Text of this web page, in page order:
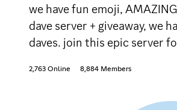
we have fun emoji,
dave server + giveaway, we
daves. join this epic server
2,763 Online 8,884 Members